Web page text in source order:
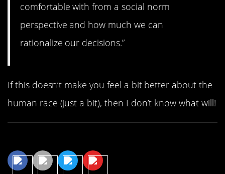
comfortable with from a social norm
perspective and how much we can
rationalize our decisions.”
If this doesn’t make you feel a bit better about the
human race (just a bit), then I don’t know what will!